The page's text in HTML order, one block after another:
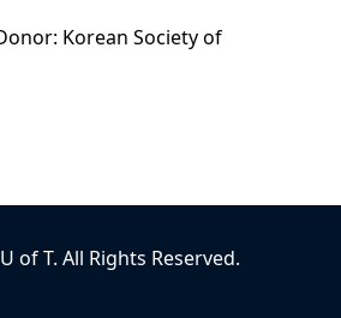
Korean Society of
of T. All Rights Reserved.